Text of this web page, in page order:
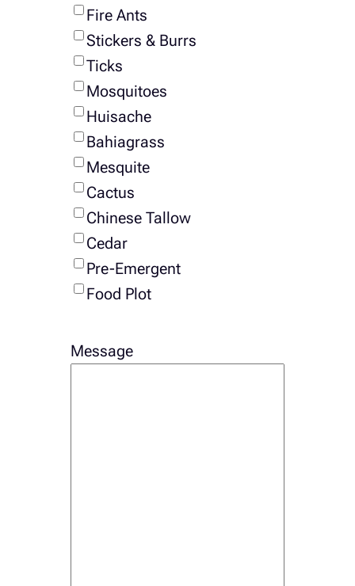
Fire Ants
Stickers & Burrs
Ticks
Mosquitoes
Huisache
Bahiagrass
Mesquite
Cactus
Chinese Tallow
Cedar
Pre-Emergent
Food Plot
Message